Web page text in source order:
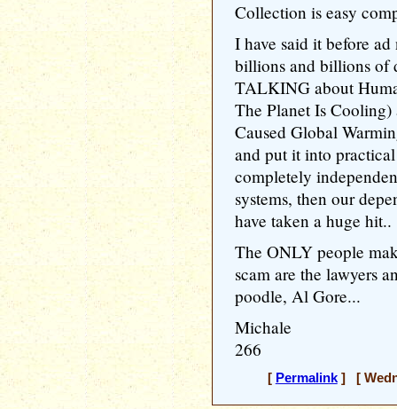
Collection is easy
I have said it before
billions and billions of
TALKING about
The Planet Is
Caused Global
and put it into
completely
systems, then our
have taken a huge hit..
The ONLY people
scam are the lawyers
poodle, Al Gore...
Michale
266
[ Permalink] [